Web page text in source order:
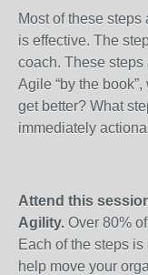
Most of these steps
is effective. The
coach. These steps
Agile “by the
get better? What
immediately
Attend this
Agility. Over 80%
Each of the steps
help move your